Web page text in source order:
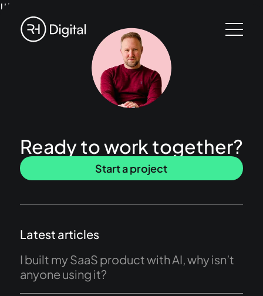
!!!
Ready to work together?
Start a project
Latest articles
I built my SaaS product with AI, why isn’t
anyone using it?